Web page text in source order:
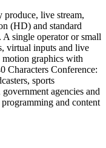
produce, live stream,
(HD) and standard
single operator or small
virtual inputs and live
graphics with
Characters Conference:
sports
agencies and
and content